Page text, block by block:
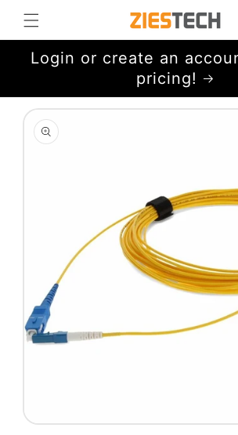
Skip to
content
Login or create an
pricing!
Skip to
product
information
Open